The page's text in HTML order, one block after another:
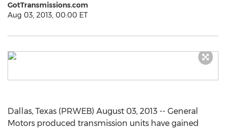
GotTransmissions.com
Aug 03, 2013, 00:00 ET
Dallas, Texas (PRWEB) August 03, 2013 -- General
Motors produced transmission units have gained